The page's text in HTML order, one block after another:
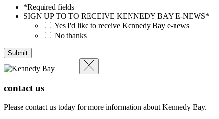
*Required fields
SIGN UP TO TO RECEIVE KENNEDY BAY E-NEWS*
Yes I'd like to receive Kennedy Bay e-news
No thanks
contact us
Please contact us today for more information about Kennedy Bay.